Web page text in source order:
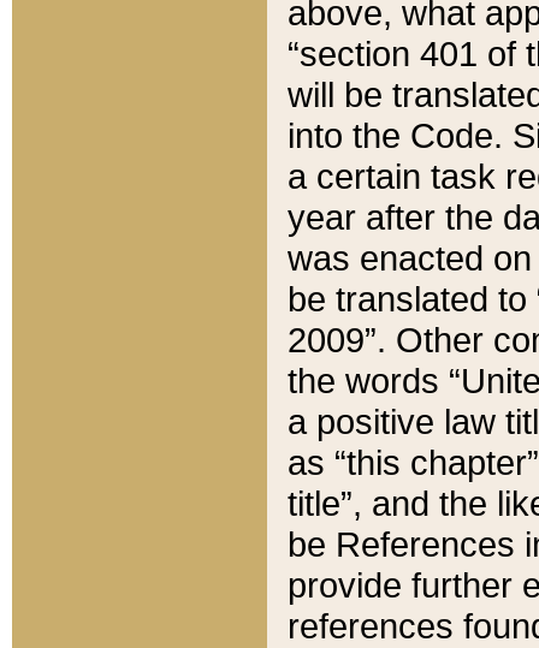
above, what
“section 401 of
will be
into the Code.
a certain task
year after the
was enacted
be translated
2009”. Other
the words
a positive law
as “this
title”, and the
be References
provide further
references